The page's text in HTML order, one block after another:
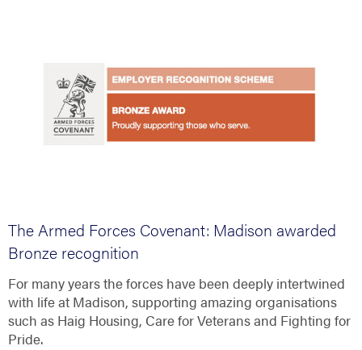
The Armed Forces Covenant: Madison awarded
Bronze recognition
For many years the forces have been deeply intertwined
with life at Madison, supporting amazing organisations
such as Haig Housing, Care for Veterans and Fighting for
Pride.